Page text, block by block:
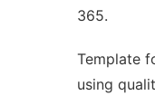
365.
Template
using